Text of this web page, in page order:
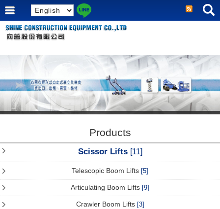
Products
Scissor Lifts [11]
Telescopic Boom Lifts [5]
Articulating Boom Lifts [9]
Crawler Boom Lifts [3]